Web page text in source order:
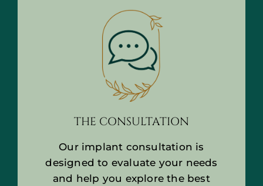
THE CONSULTATION
Our implant consultation is
designed to evaluate your needs
and help you explore the best